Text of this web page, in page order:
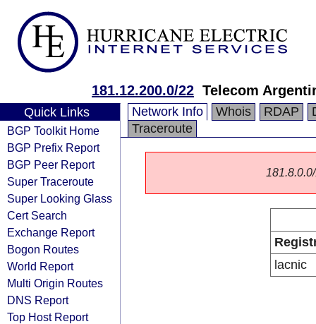
181.12.200.0/22 Telecom
Quick Links
BGP Toolkit Home
BGP Prefix Report
BGP Peer Report
Super Traceroute
Super Looking Glass
Cert Search
Exchange Report
Bogon Routes
World Report
Multi Origin Routes
DNS Report
Top Host Report
Network Info Whois RDAP
Traceroute
lacnic